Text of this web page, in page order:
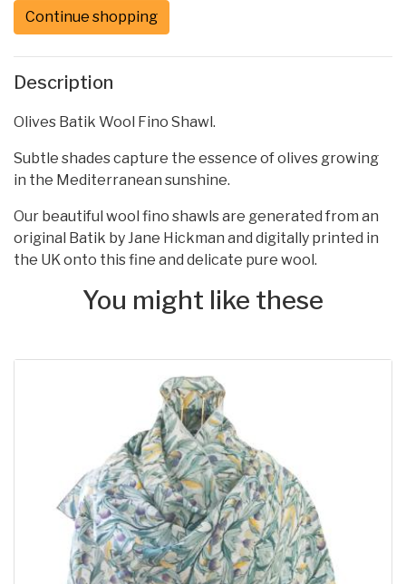
Continue shopping
Description
Olives Batik Wool Fino Shawl.
Subtle shades capture the essence of olives growing
in the Mediterranean sunshine.
Our beautiful wool fino shawls are generated from an
original Batik by Jane Hickman and digitally printed in
the UK onto this fine and delicate pure wool.
You might like these